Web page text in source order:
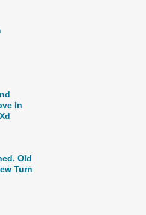
In
Old
Turn